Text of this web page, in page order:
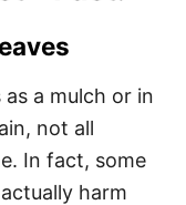
a mulch or in
not all
In fact, some
harm